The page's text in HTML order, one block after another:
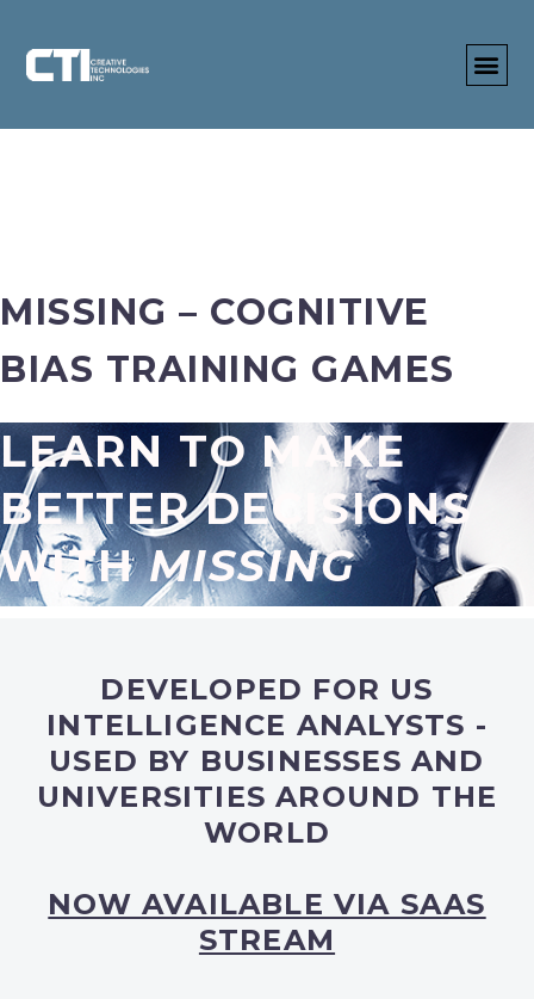
MISSING – COGNITIVE
BIAS TRAINING GAMES
LEARN TO MAKE
BETTER DECISIONS
WITHMISSING
DEVELOPED FOR US
INTELLIGENCE ANALYSTS -
USED BY BUSINESSES AND
UNIVERSITIES AROUND THE
WORLD
NOW AVAILABLE VIA SAAS
STREAM